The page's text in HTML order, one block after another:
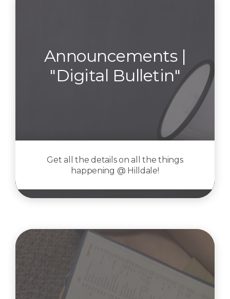
Announcements |
"Digital Bulletin"
Get all the details on all the things
happening @ Hilldale!